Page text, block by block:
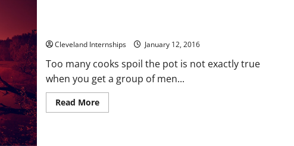
Cleveland Internships January 12, 2016
Too many cooks spoil the pot is not exactly true
when you get a group of men...
Read MoreRead
more